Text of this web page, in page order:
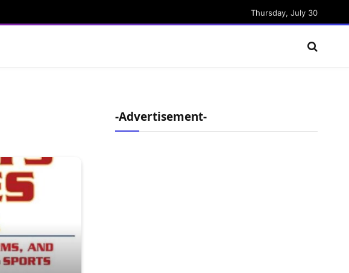
Thursday, July 30
-Advertisement-